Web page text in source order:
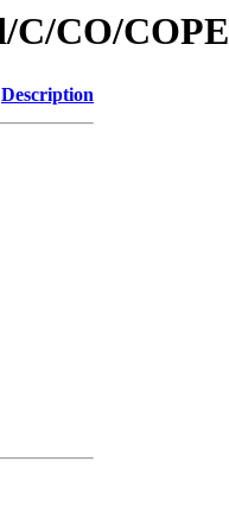
C/CO/COPE
Description